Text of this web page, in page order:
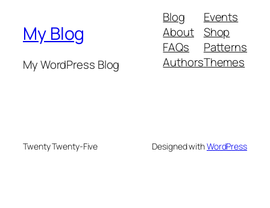
My Blog
My WordPress Blog
Blog
About
FAQs
Authors
Events
Shop
Patterns
Themes
Twenty Twenty-Five Designed withWordPress